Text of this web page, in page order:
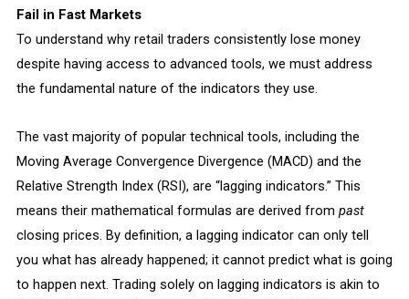
Fail in Fast Markets
To understand why retail traders consistently lose money
despite having access to advanced tools, we must address
the fundamental nature of the indicators they use.
The vast majority of popular technical tools, including the
Moving Average Convergence Divergence (MACD) and the
Relative Strength Index (RSI), are “lagging indicators.” This
means their mathematical formulas are derived from past
closing prices. By definition, a lagging indicator can only tell
you what has already happened; it cannot predict what is going
to happen next. Trading solely on lagging indicators is akin to